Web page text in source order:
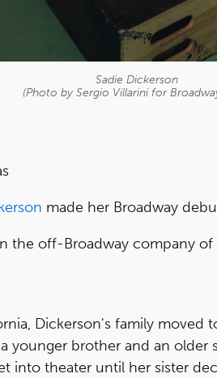
Sadie Dickerson
(Photo by Sergio Villarini for
made her Broadway
the off-Broadway company of
Dickerson's family moved
younger brother and an older
into theater until her sister